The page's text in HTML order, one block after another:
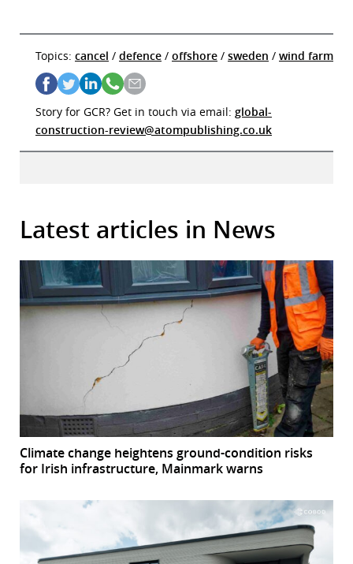
Topics: cancel / defence / offshore / sweden / wind farm
Story for GCR? Get in touch via email: global-
construction-review@atompublishing.co.uk
Latest articles in News
Climate change heightens ground-condition risks
for Irish infrastructure, Mainmark warns